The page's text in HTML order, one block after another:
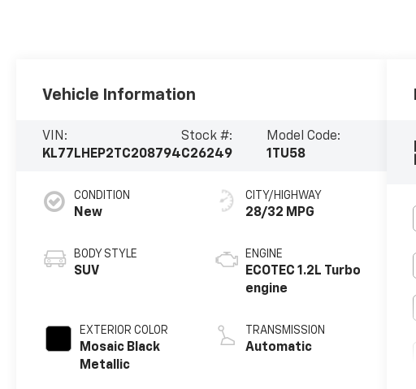
Vehicle Information
VIN:
KL77LHEP2TC208794
Stock #:
C26249
Model Code:
1TU58
CONDITION
New
BODY STYLE
SUV
EXTERIOR COLOR
Mosaic Black
Metallic
CITY/HIGHWAY
28/32 MPG
ENGINE
ECOTEC 1.2L Turbo
engine
TRANSMISSION
Automatic